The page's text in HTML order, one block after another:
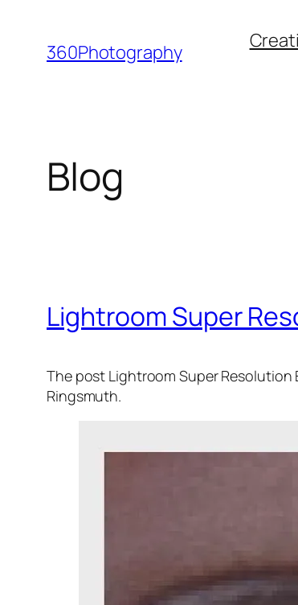
content
360Photography
Blog
Lightroom Super
The post Lightroom Super
Ringsmuth.